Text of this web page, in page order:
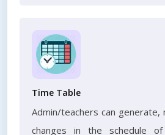
Time Table
Admin/teachers can generate,
changes in the schedule